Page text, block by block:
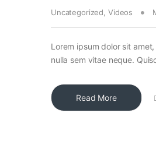
Uncategorized Videos
Lorem ipsum dolor sit
nulla sem vitae neque.
Read More